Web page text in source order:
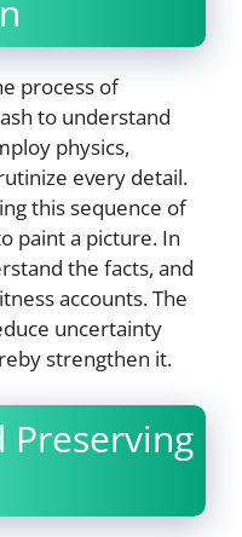
process of
to understand
physics,
every detail.
this sequence of
paint a picture. In
the facts, and
accounts. The
uncertainty
strengthen it.
Preserving